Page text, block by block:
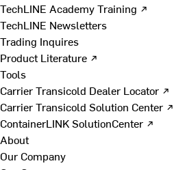
TechLINE Academy Training ↗
TechLINE Newsletters
Trading Inquires
Product Literature ↗
Tools
Carrier Transicold Dealer Locator ↗
Carrier Transicold Solution Center ↗
ContainerLINK SolutionCenter ↗
About
Our Company